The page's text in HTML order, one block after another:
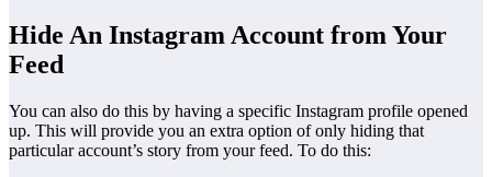
Hide An Instagram Account from Your
Feed
You can also do this by having a specific Instagram profile opened
up. This will provide you an extra option of only hiding that
particular account’s story from your feed. To do this: